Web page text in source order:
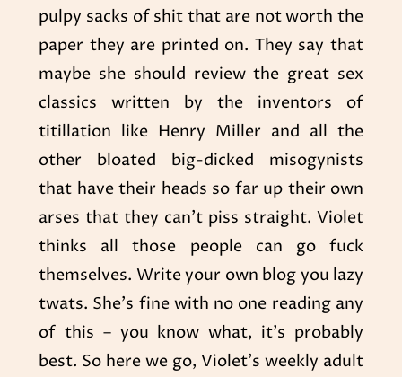
pulpy sacks of shit that are not worth the
paper they are printed on. They say that
maybe she should review the great sex
classics written by the inventors of
titillation like Henry Miller and all the
other bloated big-dicked misogynists
that have their heads so far up their own
arses that they can’t piss straight. Violet
thinks all those people can go fuck
themselves. Write your own blog you lazy
twats. She’s fine with no one reading any
of this – you know what, it’s probably
best. So here we go, Violet’s weekly adult